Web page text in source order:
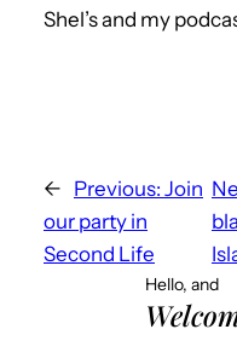
Shel’s and my
← Previous: Join
our party in
Second Life
Hello, and